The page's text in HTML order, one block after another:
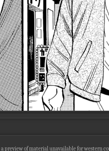
preview of material unavailable for western